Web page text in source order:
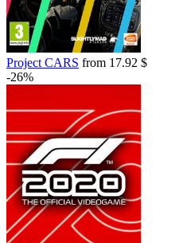
Project CARS from 17.92 $
-26%